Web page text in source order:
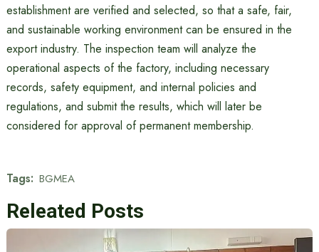
establishment are verified and selected, so that a safe, fair,
and sustainable working environment can be ensured in the
export industry. The inspection team will analyze the
operational aspects of the factory, including necessary
records, safety equipment, and internal policies and
regulations, and submit the results, which will later be
considered for approval of permanent membership.
Tags: BGMEA
Releated Posts